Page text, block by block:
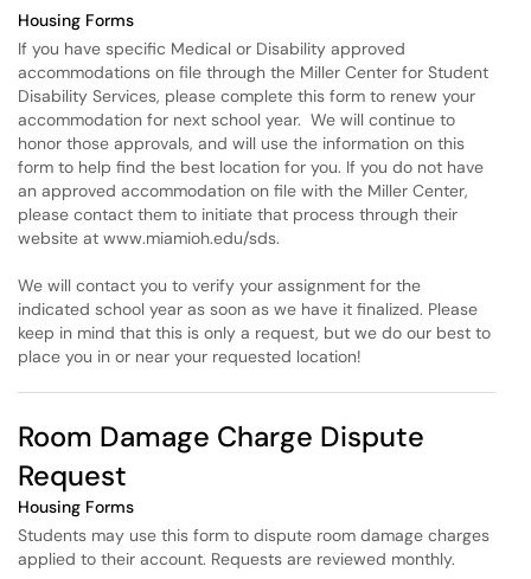
Housing Forms
If you have specific Medical or Disability approved
accommodations on file through the Miller Center for Student
Disability Services, please complete this form to renew your
accommodation for next school year. We will continue to
honor those approvals, and will use the information on this
form to help find the best location for you. If you do not have
an approved accommodation on file with the Miller Center,
please contact them to initiate that process through their
website at www.miamioh.edu/sds.
We will contact you to verify your assignment for the
indicated school year as soon as we have it finalized. Please
keep in mind that this is only a request, but we do our best to
place you in or near your requested location!
Room Damage Charge Dispute
Request
Housing Forms
Students may use this form to dispute room damage charges
applied to their account. Requests are reviewed monthly.